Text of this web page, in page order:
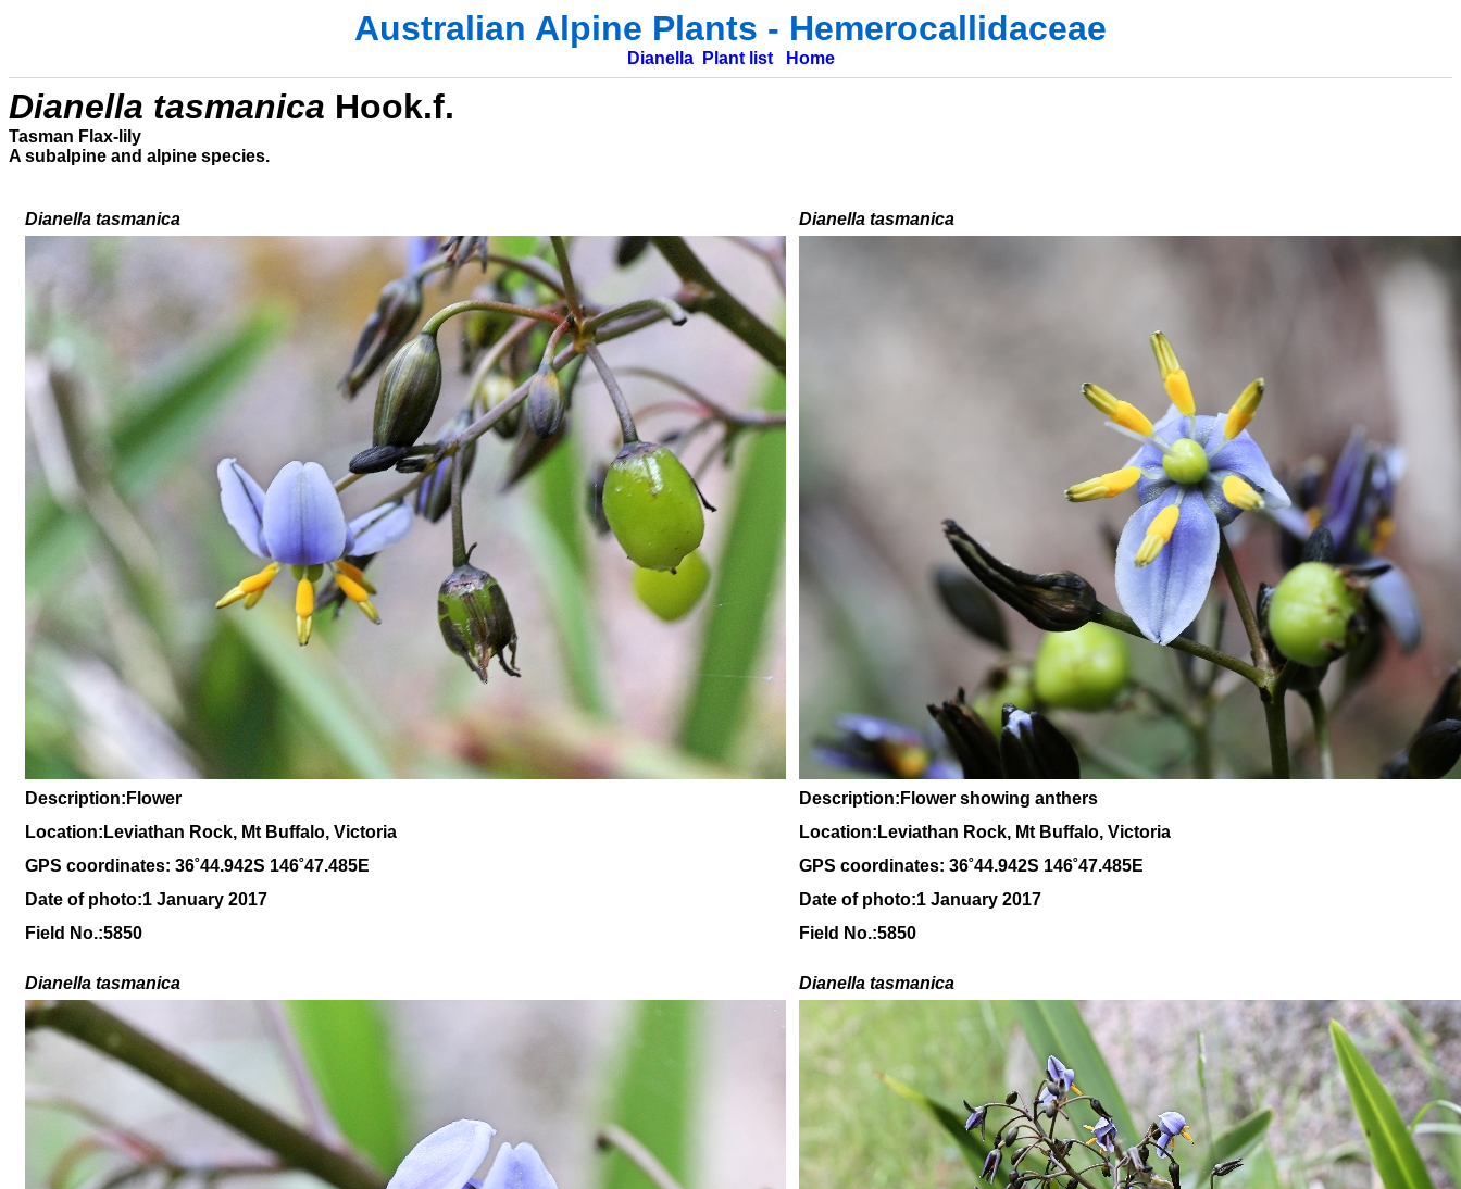
Australian Alpine Plants - Hemerocallidaceae
Dianella Plant list Home
Dianella tasmanica Hook.f.
Tasman Flax-lily
A subalpine and alpine species.
Dianella tasmanica Dianella tasmanica
Description:Flower
Description:Flower showing anthers
Location:Leviathan Rock, Mt Buffalo, Victoria
Location:Leviathan Rock, Mt Buffalo, Victoria
GPS coordinates: 36˚44.942S 146˚47.485E
GPS coordinates: 36˚44.942S 146˚47.485E
Date of photo:1 January 2017
Date of photo:1 January 2017
Field No.:5850
Field No.:5850
Dianella tasmanica Dianella tasmanica